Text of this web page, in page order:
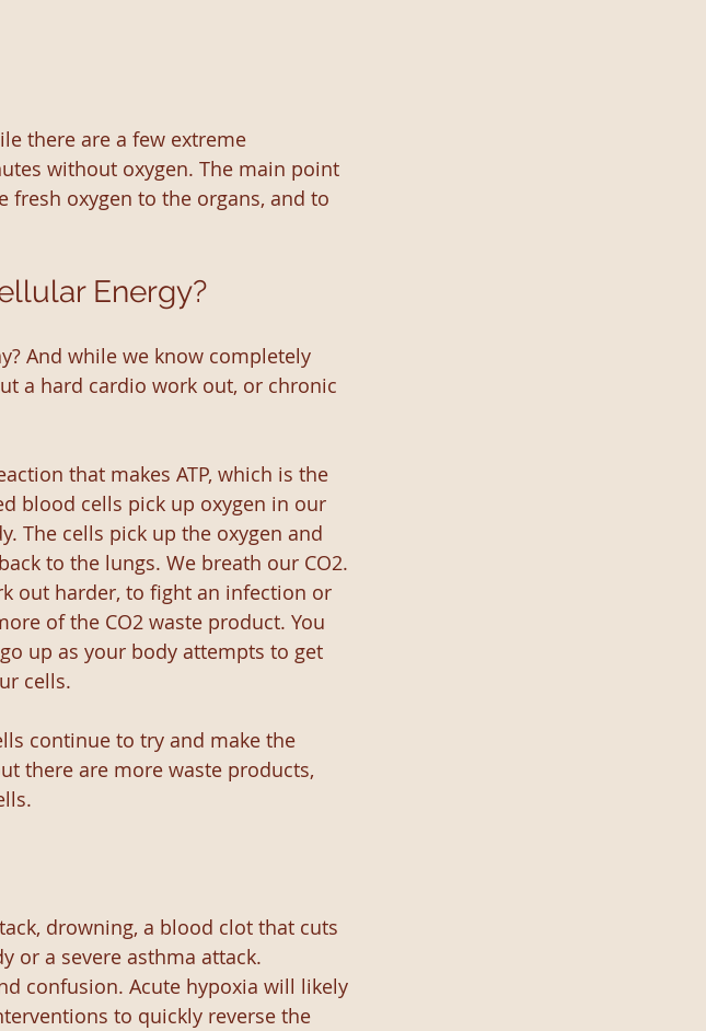
there are a few extreme
without oxygen. The main point
fresh oxygen to the organs, and to
Energy?
And while we know completely
a hard cardio work out, or chronic
that makes ATP, which is the
blood cells pick up oxygen in our
The cells pick up the oxygen and
to the lungs. We breath our CO2.
out harder, to fight an infection or
of the CO2 waste product. You
up as your body attempts to get
cells.
continue to try and make the
there are more waste products,
drowning, a blood clot that cuts
or a severe asthma attack.
confusion. Acute hypoxia will likely
to quickly reverse the